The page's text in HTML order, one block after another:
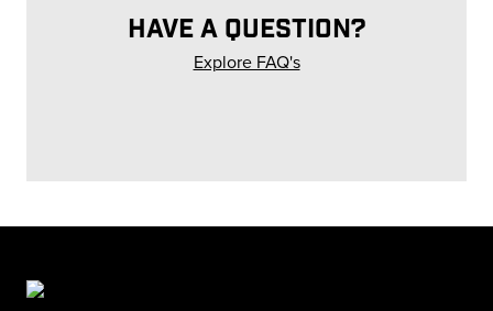
HAVE A QUESTION?
Explore FAQ's